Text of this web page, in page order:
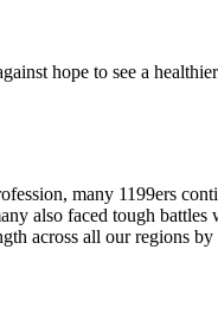
hope to see a
many 1199ers
also faced tough
across all our regions by